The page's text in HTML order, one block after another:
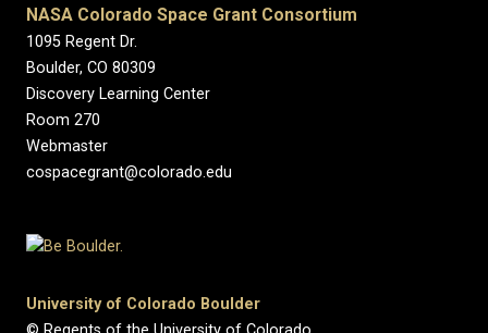
NASA Colorado Space Grant Consortium
1095 Regent Dr.
Boulder, CO 80309
Discovery Learning Center
Room 270
Webmaster
cospacegrant@colorado.edu
University of Colorado Boulder